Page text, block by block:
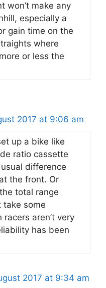
won’t make any
especially a
gain time on the
where
or less the
2017 at 9:06 am
up a bike like
ratio cassette
difference
the front. Or
total range
take some
aren’t very
has been
2017 at 9:34 am